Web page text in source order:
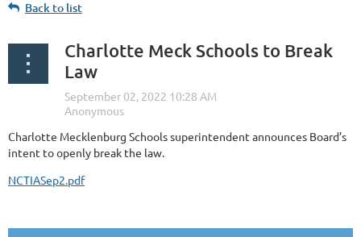
Back to list
Charlotte Meck Schools to Break
Law
Charlotte Mecklenburg Schools superintendent announces Board’s
intent to openly break the law.
NCTIASep2.pdf